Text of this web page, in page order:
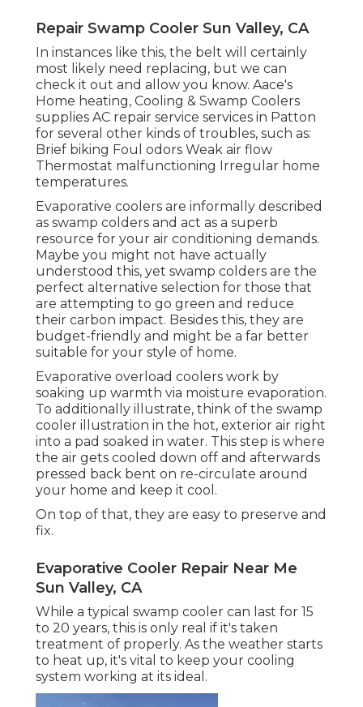
Repair Swamp Cooler Sun Valley, CA
In instances like this, the belt will certainly
most likely need replacing, but we can
check it out and allow you know. Aace's
Home heating, Cooling & Swamp Coolers
supplies AC repair service services in Patton
for several other kinds of troubles, such as:
Brief biking Foul odors Weak air flow
Thermostat malfunctioning Irregular home
temperatures.
Evaporative coolers are informally described
as swamp colders and act as a superb
resource for your air conditioning demands.
Maybe you might not have actually
understood this, yet swamp colders are the
perfect alternative selection for those that
are attempting to go green and reduce
their carbon impact. Besides this, they are
budget-friendly and might be a far better
suitable for your style of home.
Evaporative overload coolers work by
soaking up warmth via moisture evaporation.
To additionally illustrate, think of the swamp
cooler illustration in the hot, exterior air right
into a pad soaked in water. This step is where
the air gets cooled down off and afterwards
pressed back bent on re-circulate around
your home and keep it cool.
On top of that, they are easy to preserve and
fix.
Evaporative Cooler Repair Near Me
Sun Valley, CA
While a typical swamp cooler can last for 15
to 20 years, this is only real if it's taken
treatment of properly. As the weather starts
to heat up, it's vital to keep your cooling
system working at its ideal.